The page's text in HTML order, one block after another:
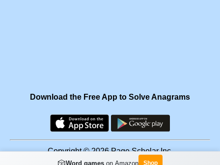
Download the Free App to Solve Anagrams
Copyright © 2026 Page Scholar Inc.
🎲Word gameson Amazon Shop